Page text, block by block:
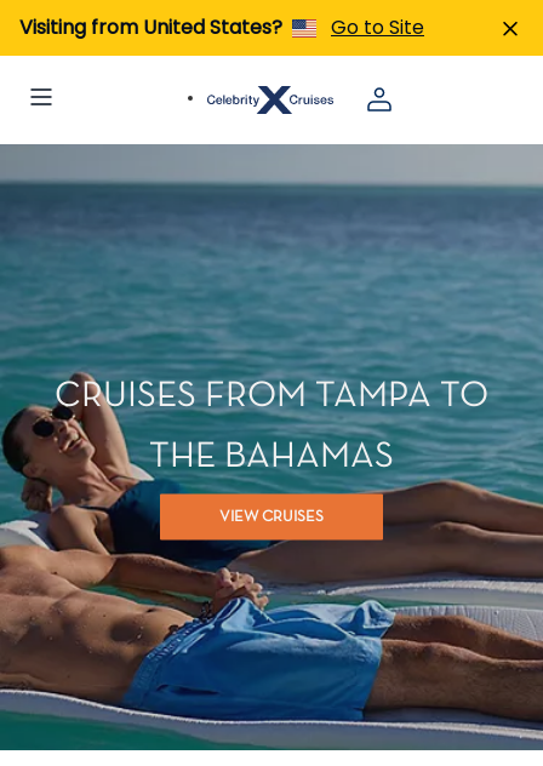
Visiting from United States? Go to Site
CRUISES FROM TAMPA TO
THE BAHAMAS
VIEW CRUISES